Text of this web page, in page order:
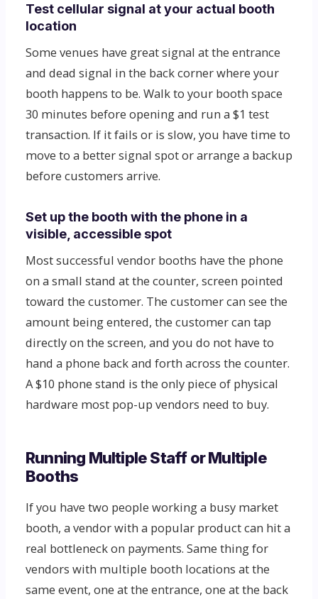
Test cellular signal at your actual booth
location
Some venues have great signal at the entrance
and dead signal in the back corner where your
booth happens to be. Walk to your booth space
30 minutes before opening and run a $1 test
transaction. If it fails or is slow, you have time to
move to a better signal spot or arrange a backup
before customers arrive.
Set up the booth with the phone in a
visible, accessible spot
Most successful vendor booths have the phone
on a small stand at the counter, screen pointed
toward the customer. The customer can see the
amount being entered, the customer can tap
directly on the screen, and you do not have to
hand a phone back and forth across the counter.
A $10 phone stand is the only piece of physical
hardware most pop-up vendors need to buy.
Running Multiple Staff or Multiple
Booths
If you have two people working a busy market
booth, a vendor with a popular product can hit a
real bottleneck on payments. Same thing for
vendors with multiple booth locations at the
same event, one at the entrance, one at the back